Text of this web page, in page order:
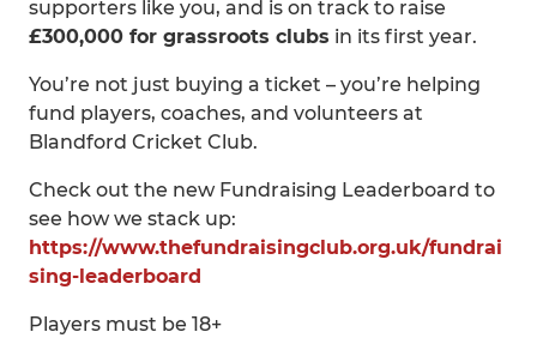
supporters like you, and is on track to raise
£300,000 for grassroots clubs in its first year.
You’re not just buying a ticket – you’re helping
fund players, coaches, and volunteers at
Blandford Cricket Club.
Check out the new Fundraising Leaderboard to
see how we stack up:
https://www.thefundraisingclub.org.uk/fundrai
sing-leaderboard
Players must be 18+